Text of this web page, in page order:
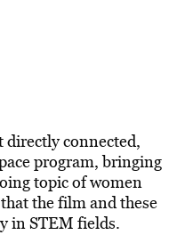
directly connected,
program, bringing
topic of women
the film and these
in STEM fields.